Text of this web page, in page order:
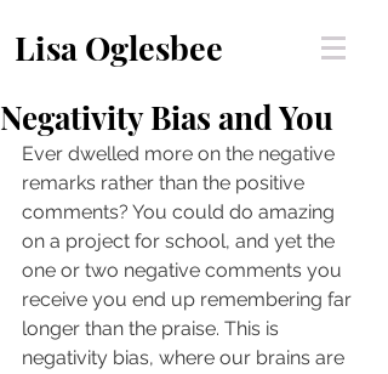
Lisa Oglesbee
Negativity Bias and You
Ever dwelled more on the negative
remarks rather than the positive
comments? You could do amazing
on a project for school, and yet the
one or two negative comments you
receive you end up remembering far
longer than the praise. This is
negativity bias, where our brains are